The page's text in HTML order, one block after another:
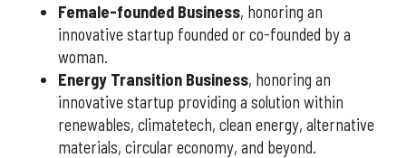
Female-founded Business, honoring an
innovative startup founded or co-founded by a
woman.
Energy Transition Business, honoring an
innovative startup providing a solution within
renewables, climatetech, clean energy, alternative
materials, circular economy, and beyond.